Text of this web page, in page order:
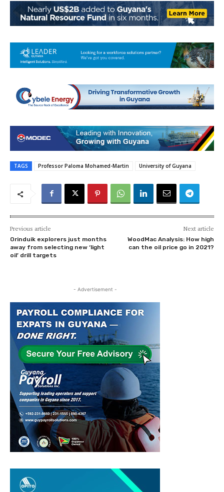
TAGS Professor Paloma Mohamed-Martin University of Guyana
Previous article
Orinduik explorers just months
away from selecting new ‘light
oil’ drill targets
Next article
WoodMac Analysis: How high
can the oil price go in 2021?
- Advertisement -